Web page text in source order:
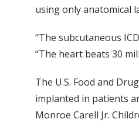
using only anatomical
“The subcutaneous
“The heart beats 30
The U.S. Food and
implanted in patients
Monroe Carell Jr.